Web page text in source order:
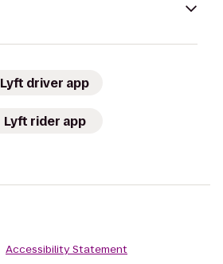
Lyft driver app
Lyft rider app
Accessibility Statement